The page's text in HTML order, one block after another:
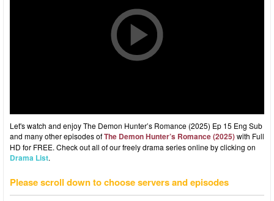
Let's watch and enjoy The Demon Hunter’s Romance (2025) Ep 15 Eng Sub
and many other episodes ofThe Demon Hunter’s Romance (2025)with Full
HD for FREE. Check out all of our freely drama series online by clicking on
Drama List.
Please scroll down to choose servers and episodes